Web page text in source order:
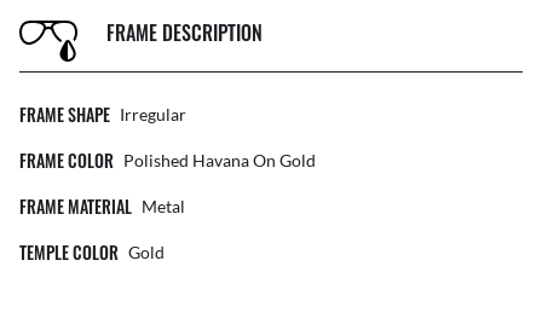
FRAME DESCRIPTION
FRAME SHAPE Irregular
FRAME COLOR Polished Havana On Gold
FRAME MATERIAL Metal
TEMPLE COLOR Gold